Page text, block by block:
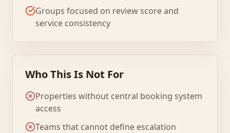
Groups focused on review score and
service consistency
Who This Is Not For
Properties without central booking system
access
Teams that cannot define escalation